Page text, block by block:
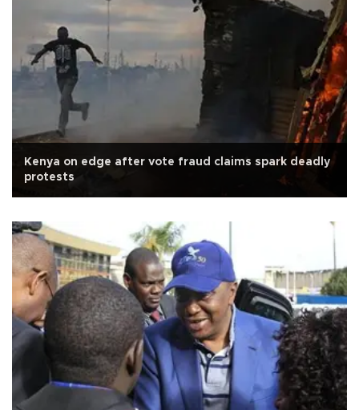
Kenya on edge after vote fraud claims spark deadly
protests